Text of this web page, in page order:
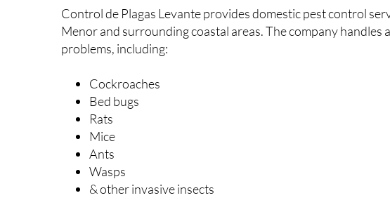
Control de Plagas Levante provides domestic pest control
Menor and surrounding coastal areas. The company handles
Cockroaches
Bed bugs
Rats
Mice
Ants
Wasps